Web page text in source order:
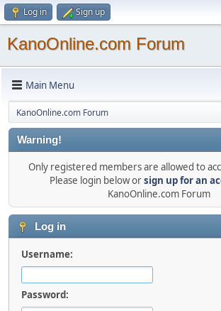
Log in Sign up
KanoOnline.com Forum
Main Menu
KanoOnline.com Forum
Warning!
Only registered members are allowed to
Please login below orsign up for an
KanoOnline.com Forum
Log in
Username:
Password: